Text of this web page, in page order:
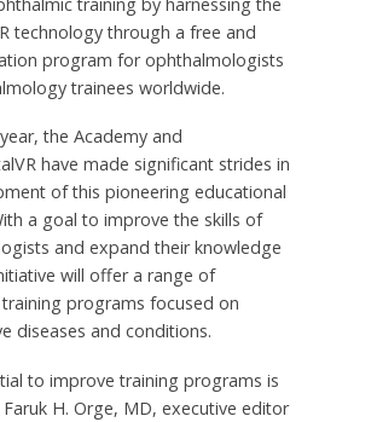
technology through a free and
program for ophthalmologists
trainees worldwide.
the Academy and
have made significant strides in
of this pioneering educational
a goal to improve the skills of
and expand their knowledge
will offer a range of
programs focused on
diseases and conditions.
to improve training programs is
Faruk H. Orge, MD, executive editor